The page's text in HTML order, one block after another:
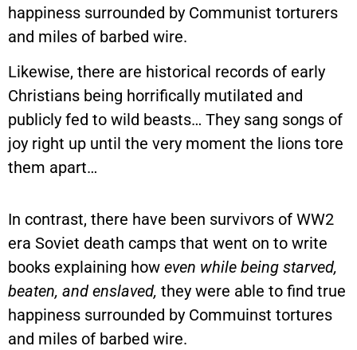
happiness surrounded by Communist torturers
and miles of barbed wire.
Likewise, there are historical records of early
Christians being horrifically mutilated and
publicly fed to wild beasts… They sang songs of
joy right up until the very moment the lions tore
them apart…
In contrast, there have been survivors of WW2
era Soviet death camps that went on to write
books explaining how even while being starved,
beaten, and enslaved, they were able to find true
happiness surrounded by Commuinst tortures
and miles of barbed wire.